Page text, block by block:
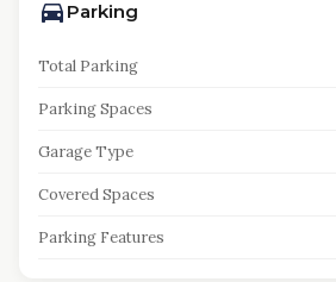
Parking
Total Parking
Parking Spaces
Garage Type
Covered Spaces
Parking Features